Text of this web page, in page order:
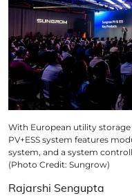
With European utility
PV+ESS system features
system, and a system
(Photo Credit: Sungrow)
Rajarshi Sengupta